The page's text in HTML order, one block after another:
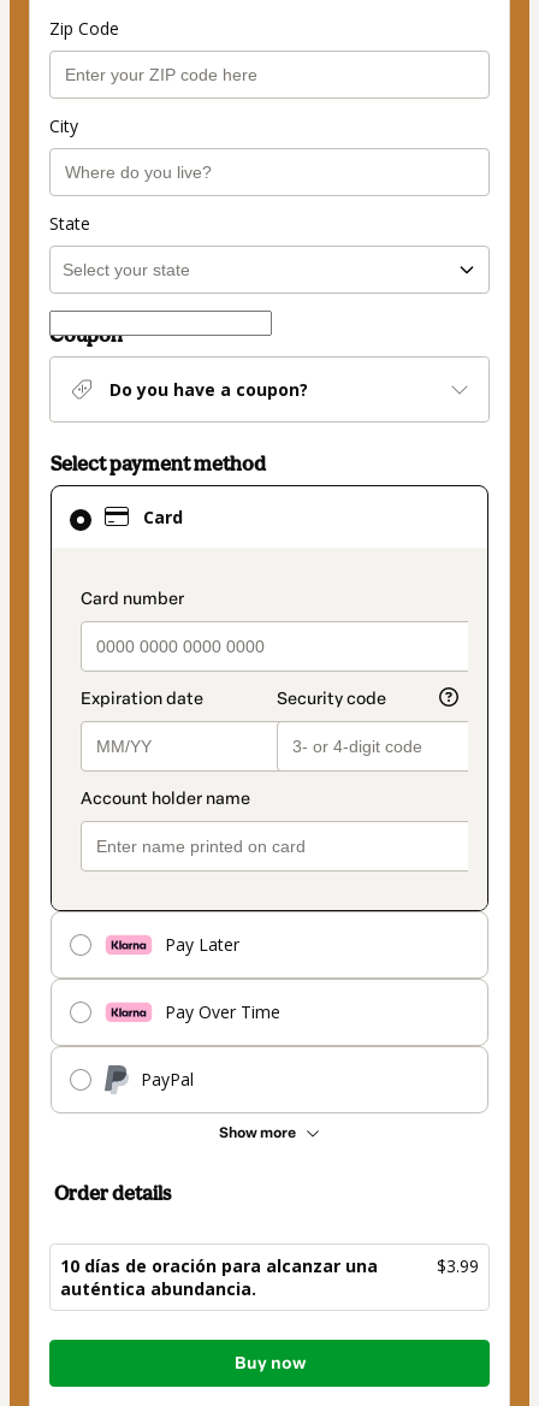
Zip Code
City
State
Coupon
Do you have a coupon?
Select payment method
Card
payment_data.section_title_v2
Pay Later
Pay Over Time
PayPal
Show more
Card
selected
method
Order details
10 días de oración para alcanzar una
auténtica abundancia.
$3.99
Total
$3.99
Buy now